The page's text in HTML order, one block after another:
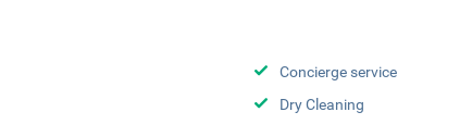
Concierge service
Dry Cleaning